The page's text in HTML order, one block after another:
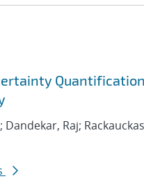
; Dandekar, Raj;